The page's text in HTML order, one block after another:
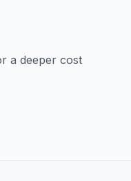
a deeper cost